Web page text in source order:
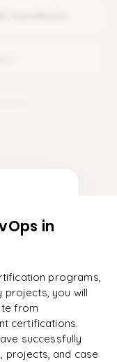
taken — each
in
programs,
projects, you will
from
certifications.
successfully
projects, and case